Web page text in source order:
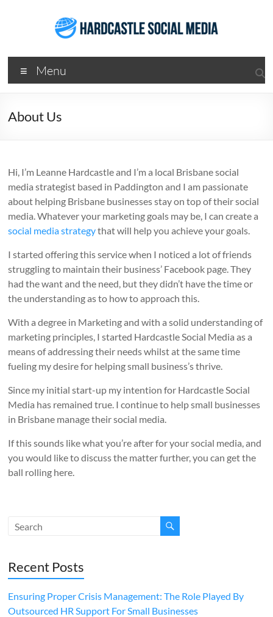
Hardcastle
Social
Media
Agency
Brisbane
Menu
About Us
Hi, I’m Leanne Hardcastle and I’m a local Brisbane social
media strategist based in Paddington and I am passionate
about helping Brisbane businesses stay on top of their social
media. Whatever your marketing goals may be, I can create a
social media strategythat will help you achieve your goals.
I started offering this service when I noticed a lot of friends
struggling to maintain their business’ Facebook page. They
had the want and the need, but they didn’t have the time or
the understanding as to how to approach this.
With a degree in Marketing and with a solid understanding of
marketing principles, I started Hardcastle Social Media as a
means of addressing their needs whilst at the same time
fueling my desire for helping small business’s thrive.
Since my initial start-up my intention for Hardcastle Social
Media has remained true. I continue to help small businesses
in Brisbane manage their social media.
If this sounds like what you’re after for your social media, and
you would like to discuss the matter further, you can get the
ball rolling here.
Recent Posts
Ensuring Proper Crisis Management: The Role Played By
Outsourced HR Support For Small Businesses